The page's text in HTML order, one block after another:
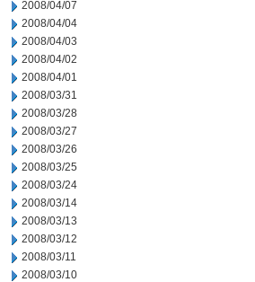
2008/04/07
2008/04/04
2008/04/03
2008/04/02
2008/04/01
2008/03/31
2008/03/28
2008/03/27
2008/03/26
2008/03/25
2008/03/24
2008/03/14
2008/03/13
2008/03/12
2008/03/11
2008/03/10